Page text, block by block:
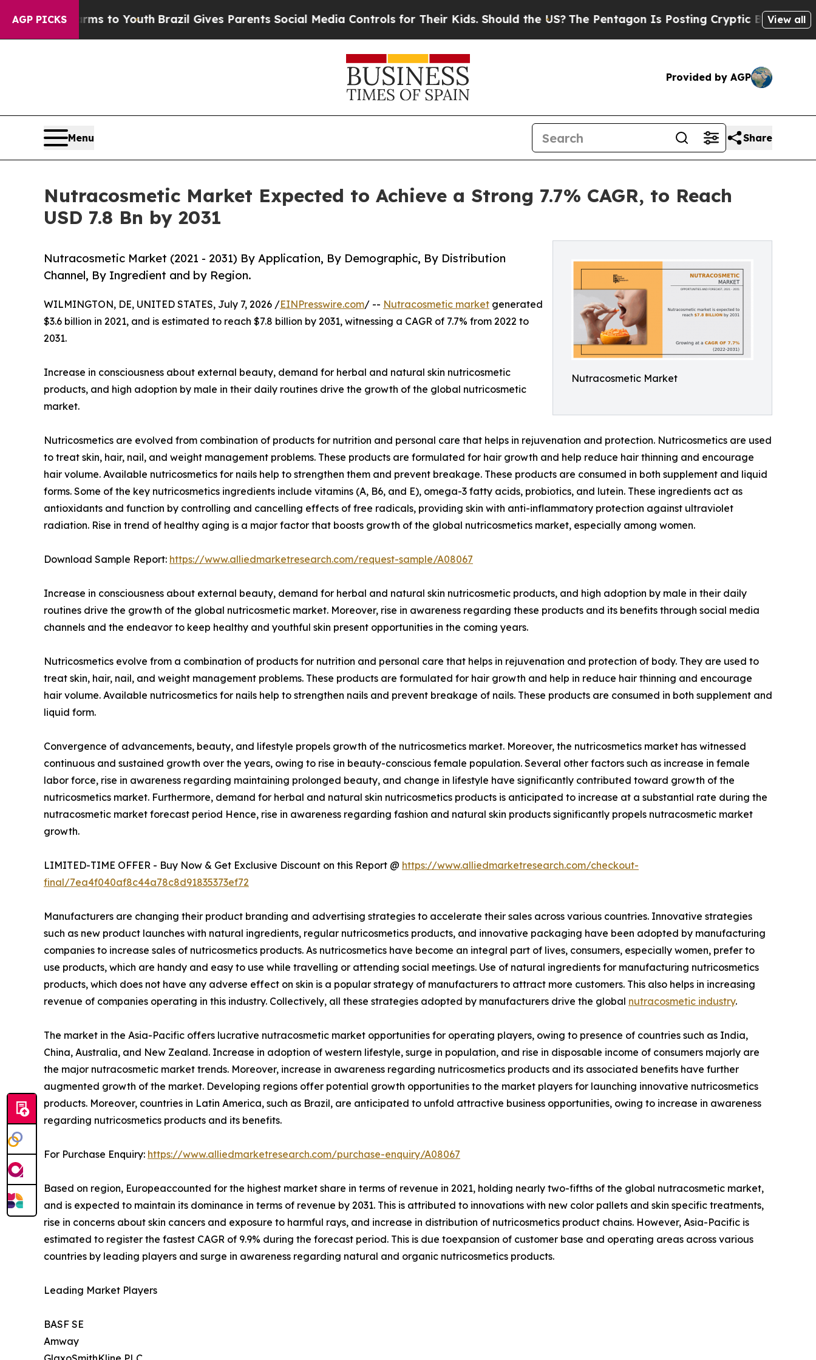
AGP PICKSto YouthBrazil Gives Parents Social Media Controls for Their Kids. Should the US?The Pentagon Is Posting Cryptic Biblical Messages on
View all
Provided by AGP
Menu Share
Nutracosmetic Market Expected to Achieve a Strong 7.7% CAGR, to Reach
USD 7.8 Bn by 2031
Nutracosmetic Market
Nutracosmetic Market (2021 - 2031) By Application, By Demographic, By Distribution
Channel, By Ingredient and by Region.
WILMINGTON, DE, UNITED STATES, July 7, 2026 /EINPresswire.com/ -- Nutracosmetic market generated
$3.6 billion in 2021, and is estimated to reach $7.8 billion by 2031, witnessing a CAGR of 7.7% from 2022 to
2031.
Increase in consciousness about external beauty, demand for herbal and natural skin nutricosmetic
products, and high adoption by male in their daily routines drive the growth of the global nutricosmetic
market.
Nutricosmetics are evolved from combination of products for nutrition and personal care that helps in rejuvenation and protection. Nutricosmetics are used
to treat skin, hair, nail, and weight management problems. These products are formulated for hair growth and help reduce hair thinning and encourage
hair volume. Available nutricosmetics for nails help to strengthen them and prevent breakage. These products are consumed in both supplement and liquid
forms. Some of the key nutricosmetics ingredients include vitamins (A, B6, and E), omega-3 fatty acids, probiotics, and lutein. These ingredients act as
antioxidants and function by controlling and cancelling effects of free radicals, providing skin with anti-inflammatory protection against ultraviolet
radiation. Rise in trend of healthy aging is a major factor that boosts growth of the global nutricosmetics market, especially among women.
Download Sample Report: https://www.alliedmarketresearch.com/request-sample/A08067
Increase in consciousness about external beauty, demand for herbal and natural skin nutricosmetic products, and high adoption by male in their daily
routines drive the growth of the global nutricosmetic market. Moreover, rise in awareness regarding these products and its benefits through social media
channels and the endeavor to keep healthy and youthful skin present opportunities in the coming years.
Nutricosmetics evolve from a combination of products for nutrition and personal care that helps in rejuvenation and protection of body. They are used to
treat skin, hair, nail, and weight management problems. These products are formulated for hair growth and help in reduce hair thinning and encourage
hair volume. Available nutricosmetics for nails help to strengthen nails and prevent breakage of nails. These products are consumed in both supplement and
liquid form.
Convergence of advancements, beauty, and lifestyle propels growth of the nutricosmetics market. Moreover, the nutricosmetics market has witnessed
continuous and sustained growth over the years, owing to rise in beauty-conscious female population. Several other factors such as increase in female
labor force, rise in awareness regarding maintaining prolonged beauty, and change in lifestyle have significantly contributed toward growth of the
nutricosmetics market. Furthermore, demand for herbal and natural skin nutricosmetics products is anticipated to increase at a substantial rate during the
nutracosmetic market forecast period Hence, rise in awareness regarding fashion and natural skin products significantly propels nutracosmetic market
growth.
LIMITED-TIME OFFER - Buy Now & Get Exclusive Discount on this Report @ https://www.alliedmarketresearch.com/checkout-
final/7ea4f040af8c44a78c8d91835373ef72
Manufacturers are changing their product branding and advertising strategies to accelerate their sales across various countries. Innovative strategies
such as new product launches with natural ingredients, regular nutricosmetics products, and innovative packaging have been adopted by manufacturing
companies to increase sales of nutricosmetics products. As nutricosmetics have become an integral part of lives, consumers, especially women, prefer to
use products, which are handy and easy to use while travelling or attending social meetings. Use of natural ingredients for manufacturing nutricosmetics
products, which does not have any adverse effect on skin is a popular strategy of manufacturers to attract more customers. This also helps in increasing
revenue of companies operating in this industry. Collectively, all these strategies adopted by manufacturers drive the global nutracosmetic industry.
The market in the Asia-Pacific offers lucrative nutracosmetic market opportunities for operating players, owing to presence of countries such as India,
China, Australia, and New Zealand. Increase in adoption of western lifestyle, surge in population, and rise in disposable income of consumers majorly are
the major nutracosmetic market trends. Moreover, increase in awareness regarding nutricosmetics products and its associated benefits have further
augmented growth of the market. Developing regions offer potential growth opportunities to the market players for launching innovative nutricosmetics
products. Moreover, countries in Latin America, such as Brazil, are anticipated to unfold attractive business opportunities, owing to increase in awareness
regarding nutricosmetics products and its benefits.
For Purchase Enquiry: https://www.alliedmarketresearch.com/purchase-enquiry/A08067
Based on region, Europeaccounted for the highest market share in terms of revenue in 2021, holding nearly two-fifths of the global nutracosmetic market,
and is expected to maintain its dominance in terms of revenue by 2031. This is attributed to innovations with new color pallets and skin specific treatments,
rise in concerns about skin cancers and exposure to harmful rays, and increase in distribution of nutricosmetics product chains. However, Asia-Pacific is
estimated to register the fastest CAGR of 9.9% during the forecast period. This is due toexpansion of customer base and operating areas across various
countries by leading players and surge in awareness regarding natural and organic nutricosmetics products.
Leading Market Players
BASF SE
Amway